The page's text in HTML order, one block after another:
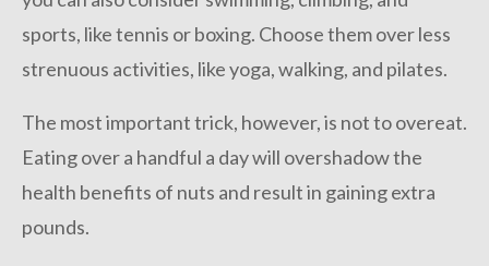
sports, like tennis or boxing. Choose them over less
strenuous activities, like yoga, walking, and pilates.
The most important trick, however, is not to overeat.
Eating over a handful a day will overshadow the
health benefits of nuts and result in gaining extra
pounds.